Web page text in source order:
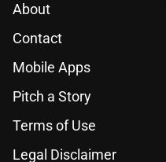
About
Contact
Mobile Apps
Pitch a Story
Terms of Use
Legal Disclaimer